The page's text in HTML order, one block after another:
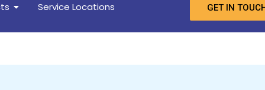
Service Locations GET IN